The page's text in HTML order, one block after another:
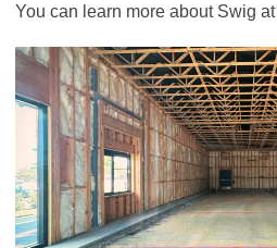
You can learn more about Swig at